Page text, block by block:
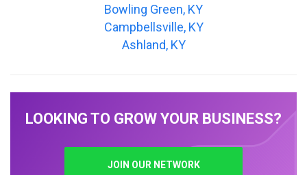
Bowling Green, KY
Campbellsville, KY
Ashland, KY
LOOKING TO GROW YOUR BUSINESS?
JOIN OUR NETWORK